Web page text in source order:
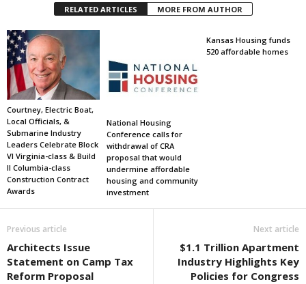
RELATED ARTICLES MORE FROM AUTHOR
Courtney, Electric Boat,
Local Officials, &
Submarine Industry
Leaders Celebrate Block
VI Virginia-class & Build
II Columbia-class
Construction Contract
Awards
National Housing
Conference calls for
withdrawal of CRA
proposal that would
undermine affordable
housing and community
investment
Kansas Housing funds
520 affordable homes
Previous article
Architects Issue
Statement on Camp Tax
Reform Proposal
Next article
$1.1 Trillion Apartment
Industry Highlights Key
Policies for Congress